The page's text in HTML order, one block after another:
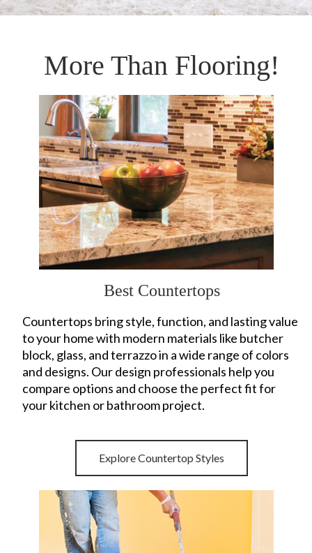
More Than Flooring!
Best Countertops
Countertops bring style, function, and lasting value
to your home with modern materials like butcher
block, glass, and terrazzo in a wide range of colors
and designs. Our design professionals help you
compare options and choose the perfect fit for
your kitchen or bathroom project.
Explore Countertop Styles